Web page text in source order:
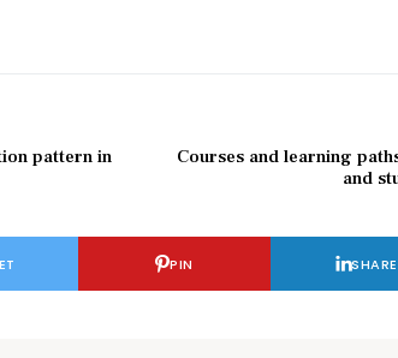
pattern in
Courses and learning
and
PIN SHARE